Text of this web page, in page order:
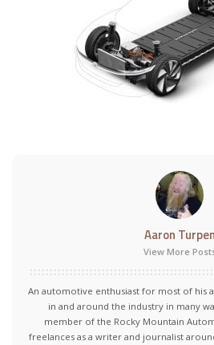
Aaron Turpen
View More
An automotive enthusiast for most of his
in and around the industry in many
member of the Rocky Mountain
freelances as a writer and journalist